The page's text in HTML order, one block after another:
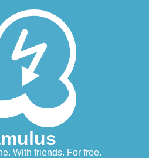
With friends. For free.